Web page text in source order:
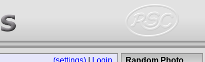
(settings) Login Random Photo